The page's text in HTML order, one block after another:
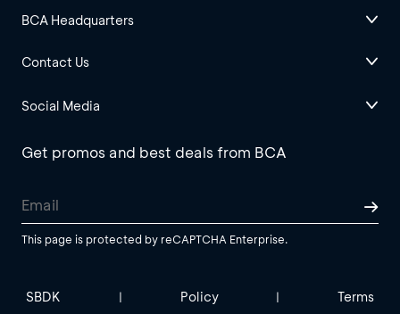
BCA Headquarters
Contact Us
Social Media
Get promos and best deals from BCA
This page is protected by reCAPTCHA Enterprise.
SBDK | Policy | Terms